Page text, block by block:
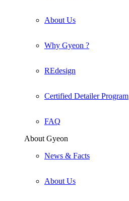
About Us
Why Gyeon ?
REdesign
Certified Detailer Program
FAQ
About Gyeon
News & Facts
About Us